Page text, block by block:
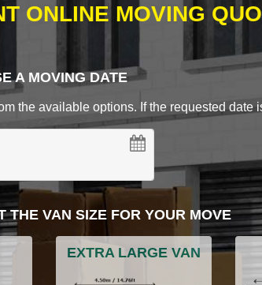
ONLINE MOVING
A MOVING DATE
the available options. If the requested date
THE VAN SIZE FOR YOUR MOVE
EXTRA LARGE VAN